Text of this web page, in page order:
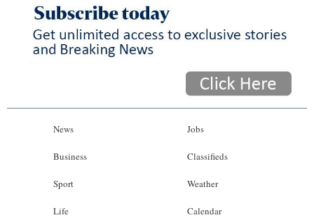
News
Business
Sport
Life
Jobs
Classifieds
Weather
Calendar